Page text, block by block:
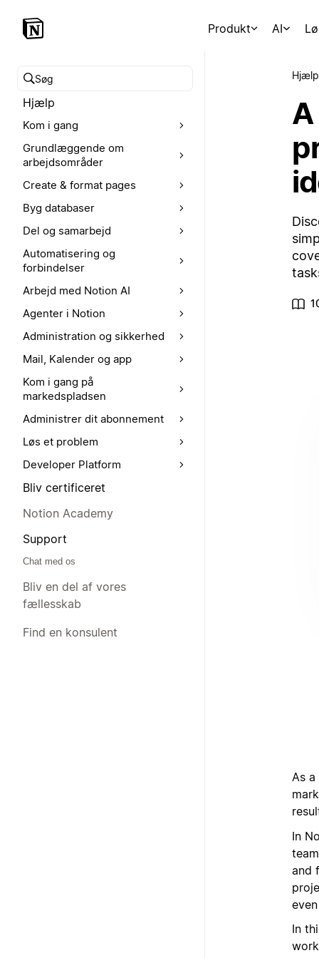
Produkt AI
Søg i hjælpecenteret
Hjælp
Kom i gang
Grundlæggende om
arbejdsområder
Create & format pages
Byg databaser
Del og samarbejd
Automatisering og
forbindelser
Arbejd med Notion AI
Agenter i Notion
Administration og sikkerhed
Mail, Kalender og app
Kom i gang på
markedspladsen
Administrer dit abonnement
Løs et problem
Developer Platform
Bliv certificeret
Notion Academy
Support
Chat med os
Bliv en del af vores
fællesskab
Find en konsulent
Hjælp
As
In
and
In